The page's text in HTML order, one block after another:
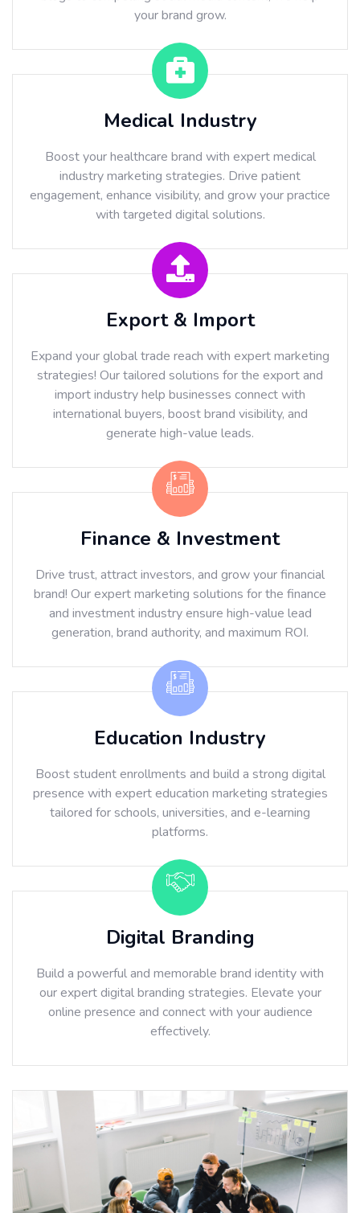
your brand grow.
Medical Industry
Boost your healthcare brand with expert medical
industry marketing strategies. Drive patient
engagement, enhance visibility, and grow your practice
with targeted digital solutions.
Export & Import
Expand your global trade reach with expert marketing
strategies! Our tailored solutions for the export and
import industry help businesses connect with
international buyers, boost brand visibility, and
generate high-value leads.
Finance & Investment
Drive trust, attract investors, and grow your financial
brand! Our expert marketing solutions for the finance
and investment industry ensure high-value lead
generation, brand authority, and maximum ROI.
Education Industry
Boost student enrollments and build a strong digital
presence with expert education marketing strategies
tailored for schools, universities, and e-learning
platforms.
Digital Branding
Build a powerful and memorable brand identity with
our expert digital branding strategies. Elevate your
online presence and connect with your audience
effectively.